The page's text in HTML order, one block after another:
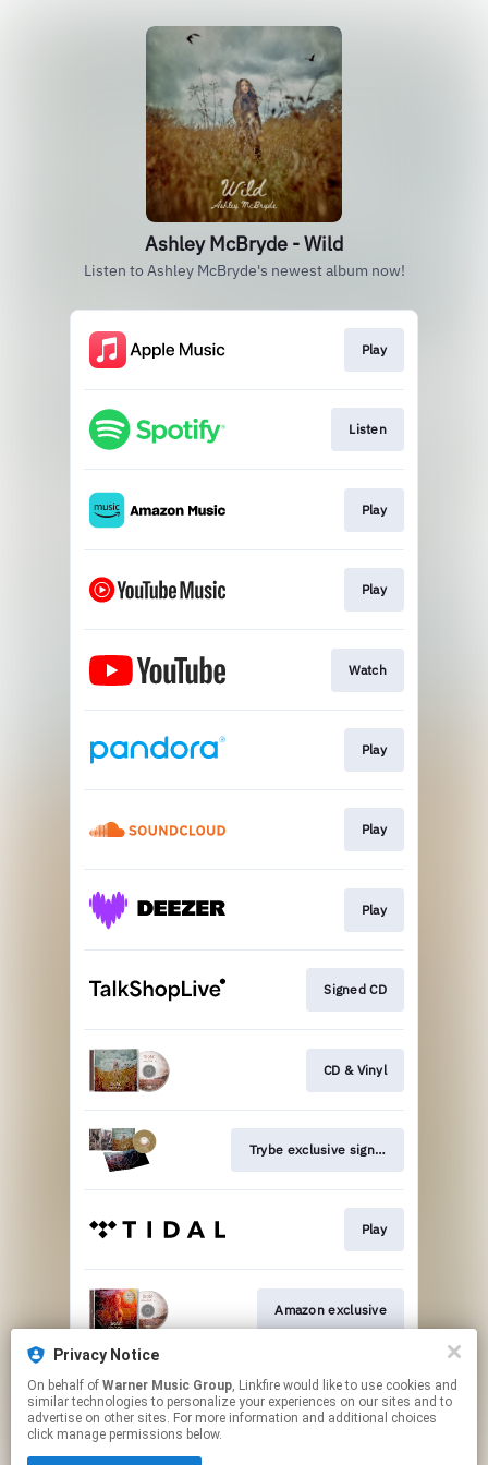
Ashley McBryde - Wild
Listen to Ashley McBryde's newest album now!
Play
Listen
Play
Play
Watch
Play
Play
Play
Signed CD
CD & Vinyl
Trybe exclusive signed vinyl
Play
Amazon exclusive
Join
Privacy Notice
On behalf of Warner Music Group, Linkfire would like to use cookies and
similar technologies to personalize your experiences on our sites and to
advertise on other sites. For more information and additional choices
click manage permissions below.